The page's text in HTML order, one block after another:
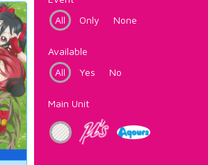
All
Only None
Available
All
Yes No
Main Unit